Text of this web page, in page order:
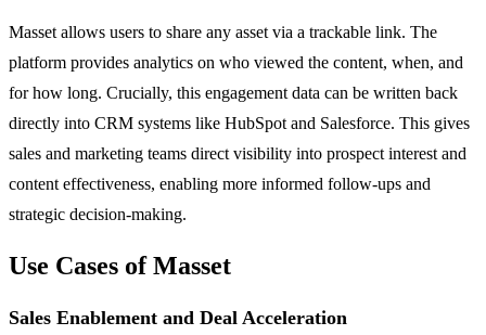
Masset allows users to share any asset via a trackable link. The
platform provides analytics on who viewed the content, when, and
for how long. Crucially, this engagement data can be written back
directly into CRM systems like HubSpot and Salesforce. This gives
sales and marketing teams direct visibility into prospect interest and
content effectiveness, enabling more informed follow-ups and
strategic decision-making.
Use Cases of Masset
Sales Enablement and Deal Acceleration